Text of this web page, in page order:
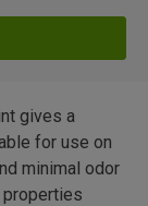
gives a
for use on
minimal odor